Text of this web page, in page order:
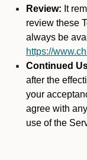
Review: It
review these
always be
https://
Continued
after the
your
agree with
use of the